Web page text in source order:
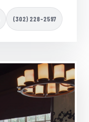
(302) 228-2597